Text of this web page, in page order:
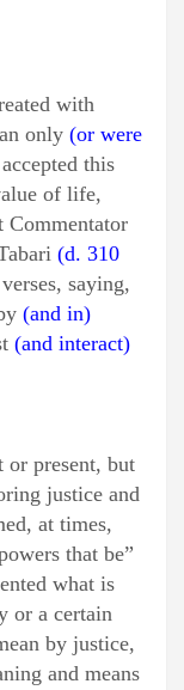
with
only (or were
this
of life,
Commentator
(d. 310
saying,
(and in)
(and interact)
or present, but
justice and
at times,
that be”
what is
or a certain
by justice,
and means